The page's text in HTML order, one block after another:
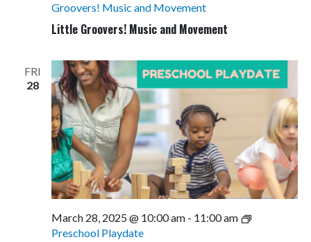
Little Groovers! Music and Movement
Groovers! Music and Movement
FRI
28
March 28, 2025 @ 10:00 am- 11:00 am
Preschool Playdate